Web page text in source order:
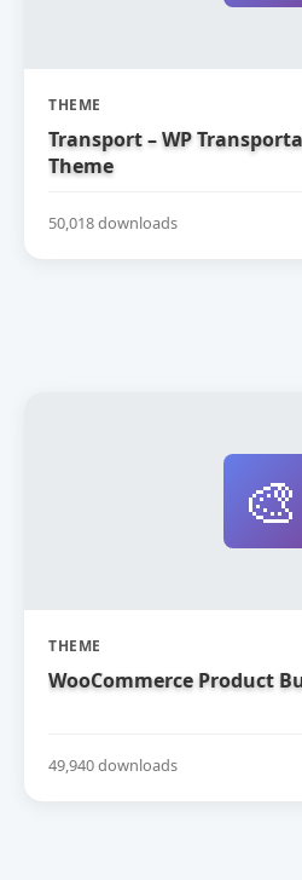
THEME
Transport – WP
Theme
50,018 downloads
🎨
THEME
WooCommerce Product
49,940 downloads